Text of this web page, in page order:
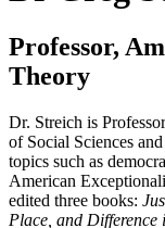
Professor,
Theory
Dr. Streich is
of Social Sciences
topics such as
American
edited three books:
Place, and